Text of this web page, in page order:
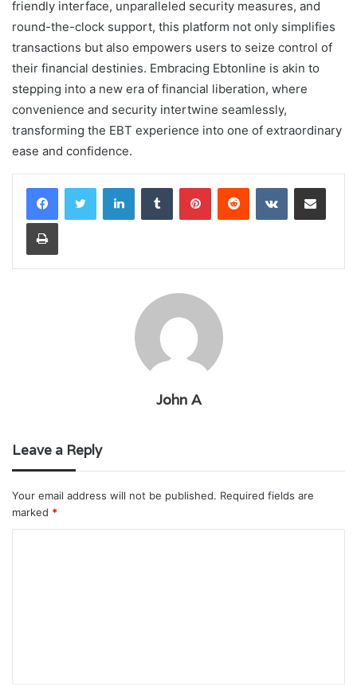
friendly interface, unparalleled security measures, and
round-the-clock support, this platform not only simplifies
transactions but also empowers users to seize control of
their financial destinies. Embracing Ebtonline is akin to
stepping into a new era of financial liberation, where
convenience and security intertwine seamlessly,
transforming the EBT experience into one of extraordinary
ease and confidence.
LinkedInTumblr PinterestReddit VKontakteShare via Email
Print
John A
Leave a Reply
Your email address will not be published. Required fields are
marked *